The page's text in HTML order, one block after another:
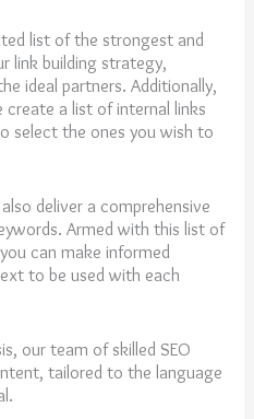
list of the strongest and
link building strategy,
ideal partners. Additionally,
create a list of internal links
select the ones you wish to
deliver a comprehensive
Armed with this list of
can make informed
to be used with each
our team of skilled SEO
tailored to the language